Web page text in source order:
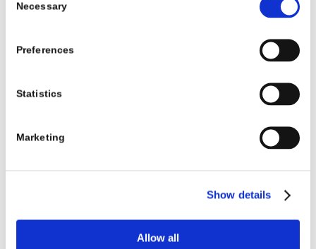
Selection
Necessary
Preferences
Statistics
Marketing
Show details
Allow all
che hanno adottato Dynamics
12:00 – 12:50